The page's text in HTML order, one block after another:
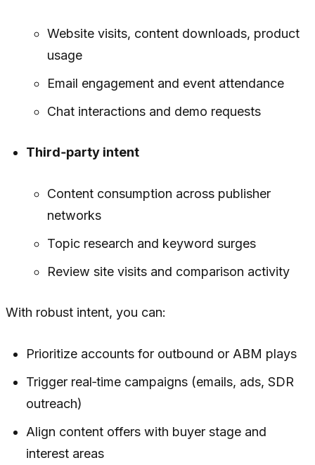
Website visits, content downloads, product
usage
Email engagement and event attendance
Chat interactions and demo requests
Third‑party intent
Content consumption across publisher
networks
Topic research and keyword surges
Review site visits and comparison activity
With robust intent, you can:
Prioritize accounts for outbound or ABM plays
Trigger real‑time campaigns (emails, ads, SDR
outreach)
Align content offers with buyer stage and
interest areas